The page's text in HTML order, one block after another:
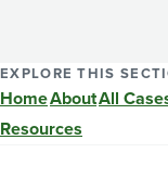
EXPLORE THIS
HomeAboutAll
Resources